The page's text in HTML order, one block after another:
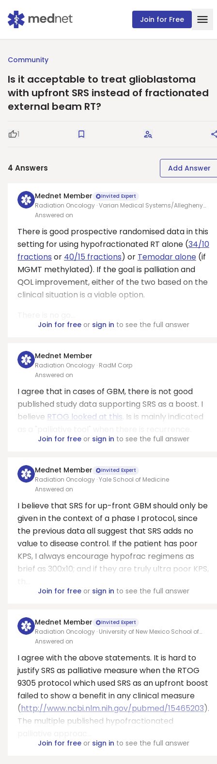
Join for Free
Community
Is it acceptable to treat glioblastoma
with upfront SRS instead of fractionated
external beam RT?
Good Question
1 Save Request Answers
4 Answers Add Answer
Mednet Member Invited Expert
Radiation Oncology · Varian Medical Systems/Allegheny
health network
Answered on
There is good prospective randomised data in this
setting for using hypofractionated RT alone (34/10
fractions or 40/15 fractions) or Temodar alone (if
MGMT methylated). If the goal is palliation and
QOL improvement, either of the two based on the
clinical situation is a viable option.
Join for freeor sign in to see the full answer
Mednet Member
Radiation Oncology · RadM Corp
Answered on
I agree that in cases of GBM, there is not good
published study data supporting SRS as a boost. I
believe RTOG looked at this. Is is mainly indicated
Join for freeor sign in to see the full answer
Mednet Member Invited Expert
Radiation Oncology · Yale School of Medicine
Answered on
I believe that SRS for up-front GBM should only be
given in the context of a phase I protocol, since
the previous data all suggest that SRS adds no
value to disease control. If the patient has poor
KPS, I always encourage hypofrac regimens as
brief as 300x10; and if they are truly ultra poor KPS,
Join for freeor sign in to see the full answer
Mednet Member Invited Expert
Radiation Oncology · University of New Mexico School of
Medicine
Answered on
I agree with the above statements. It is hard to
justify SRS as palliative measure when the RTOG
9305 protocol which used SRS as an upfront boost
failed to show a benefit in any clinical measure
(http://www.ncbi.nlm.nih.gov/pubmed/15465203).
The multiple published hypofractionated
Join for freeor sign in to see the full answer